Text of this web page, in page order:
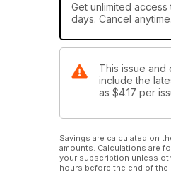
Get unlimited access
days. Cancel anytime.
This issue and
include the
as $4.17 per
Savings are calculated on
amounts. Calculations are
your subscription unless
hours before the end of